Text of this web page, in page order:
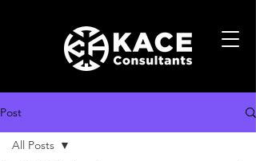
Post
All Posts